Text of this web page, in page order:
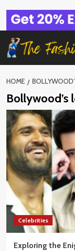
content
HOME
Bollywood’s
Celebrities
Exploring the